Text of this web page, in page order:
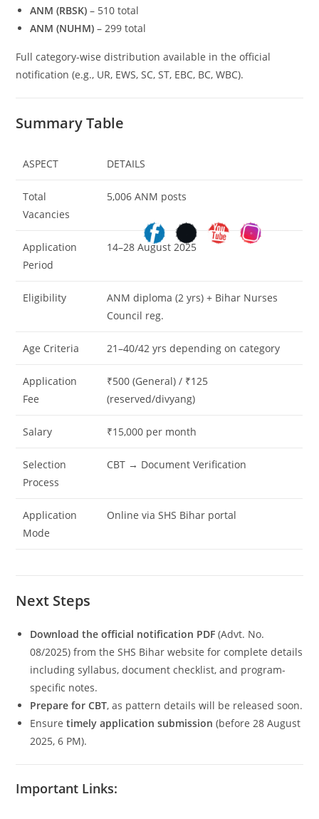
ANM (RBSK) – 510 total
ANM (NUHM) – 299 total
Full category-wise distribution available in the official
notification (e.g., UR, EWS, SC, ST, EBC, BC, WBC).
Summary Table
ASPECT DETAILS
Total
Vacancies
5,006 ANM posts
Application
Period
14–28 August 2025
Eligibility
ANM diploma (2 yrs) + Bihar Nurses
Council reg.
Age Criteria 21–40/42 yrs depending on category
Application
Fee
₹500 (General) / ₹125
(reserved/divyang)
Salary ₹15,000 per month
Selection
Process
CBT → Document Verification
Application
Mode
Online via SHS Bihar portal
Next Steps
Download the official notification PDF (Advt. No.
08/2025) from the SHS Bihar website for complete details
including syllabus, document checklist, and program-
specific notes.
Prepare for CBT, as pattern details will be released soon.
Ensuretimely application submission (before 28 August
2025, 6 PM).
Important Links: